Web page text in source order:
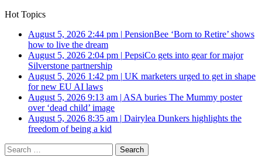
Hot Topics
August 5, 2026 2:44 pm | PensionBee ‘Born to Retire’ shows
how to live the dream
August 5, 2026 2:04 pm | PepsiCo gets into gear for major
Silverstone partnership
August 5, 2026 1:42 pm | UK marketers urged to get in shape
for new EU AI laws
August 5, 2026 9:13 am | ASA buries The Mummy poster
over ‘dead child’ image
August 5, 2026 8:35 am | Dairylea Dunkers highlights the
freedom of being a kid
Search
for: